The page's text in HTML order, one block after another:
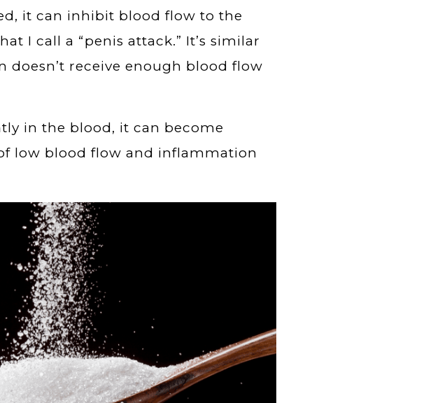
it can inhibit blood flow to the
I call a “penis attack.” It’s similar
doesn’t receive enough blood flow
in the blood, it can become
low blood flow and inflammation